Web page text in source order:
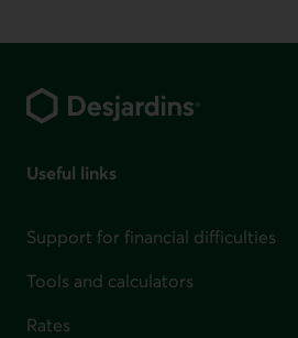
Useful links
Support for financial difficulties
Tools and calculators
Rates